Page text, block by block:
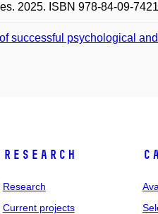
2025. ISBN 978-84-09-
successful psychological
Research
Research
Current projects